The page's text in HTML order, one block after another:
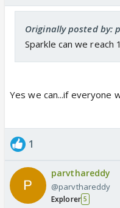
Originally posted by:
Sparkle can we reach
Yes we can...if everyone
1
parvthareddy
@parvthareddy
Explorer 5